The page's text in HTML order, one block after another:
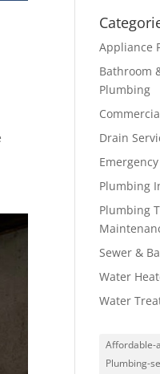
Appliance
Bathroom
Plumbing
Drain
Plumbing
Plumbing
Sewer &
Water
Water
Affordable-
Plumbing-